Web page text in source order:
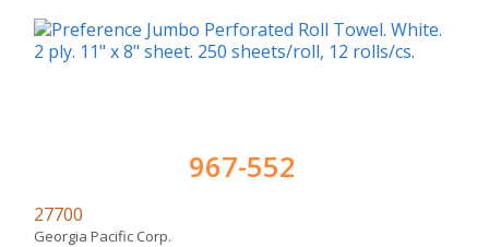
967-552
27700
Georgia Pacific Corp.